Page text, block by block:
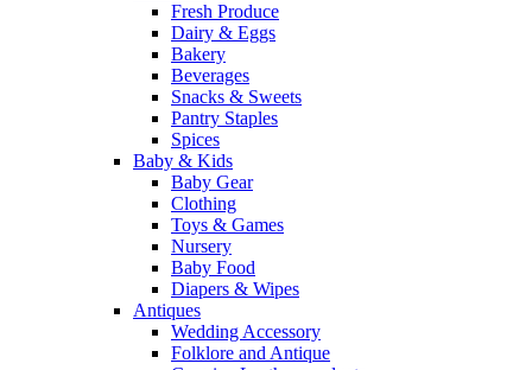
Fresh Produce
Dairy & Eggs
Bakery
Beverages
Snacks & Sweets
Pantry Staples
Spices
Baby & Kids
Baby Gear
Clothing
Toys & Games
Nursery
Baby Food
Diapers & Wipes
Antiques
Wedding Accessory
Folklore and Antique